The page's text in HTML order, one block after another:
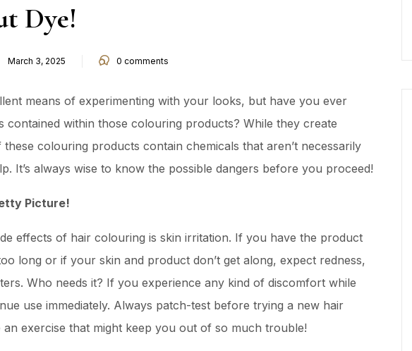
Dye!
Posted
March 3, 2025 0 comments
means of experimenting with your looks, but have you ever
contained within those colouring products? While they create
colouring products contain chemicals that aren’t necessarily
It’s always wise to know the possible dangers before you proceed!
Picture!
effects of hair colouring is skin irritation. If you have the product
long or if your skin and product don’t get along, expect redness,
Who needs it? If you experience any kind of discomfort while
use immediately. Always patch-test before trying a new hair
exercise that might keep you out of so much trouble!